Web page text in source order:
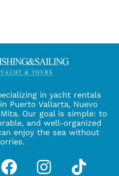
in yacht rentals
Puerto Vallarta, Nuevo
Our goal is simple: to
and well-organized
enjoy the sea without
Facebook